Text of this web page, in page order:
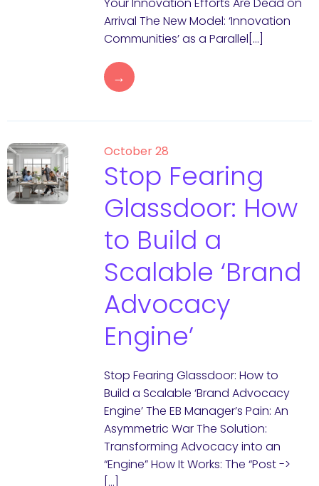
Arrival The New Model: ‘Innovation
Communities’ as a Parallel[…]
→
October 28
Stop Fearing
Glassdoor: How
to Build a
Scalable ‘Brand
Advocacy
Engine’
Stop Fearing Glassdoor: How to
Build a Scalable ‘Brand Advocacy
Engine’ The EB Manager’s Pain: An
Asymmetric War The Solution:
Transforming Advocacy into an
“Engine” How It Works: The “Post ->
[…]